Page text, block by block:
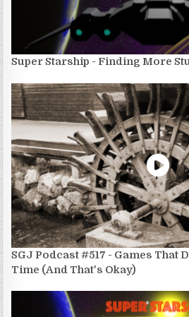
Super Starship - Finding More
SGJ Podcast #517 - Games That
Time (And That's Okay)